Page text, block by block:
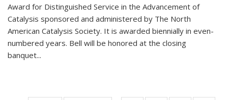
Award for Distinguished Service in the Advancement of
Catalysis sponsored and administered by The North
American Catalysis Society. It is awarded biennially in even-
numbered years. Bell will be honored at the closing
banquet...